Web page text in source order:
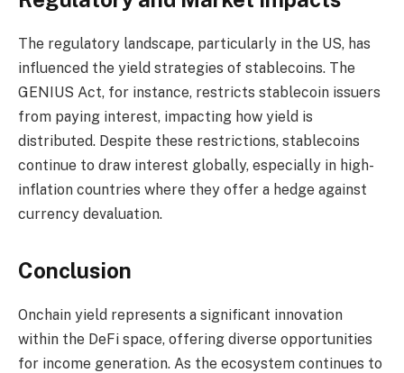
The regulatory landscape, particularly in the US, has
influenced the yield strategies of stablecoins. The
GENIUS Act, for instance, restricts stablecoin issuers
from paying interest, impacting how yield is
distributed. Despite these restrictions, stablecoins
continue to draw interest globally, especially in high-
inflation countries where they offer a hedge against
currency devaluation.
Conclusion
Onchain yield represents a significant innovation
within the DeFi space, offering diverse opportunities
for income generation. As the ecosystem continues to